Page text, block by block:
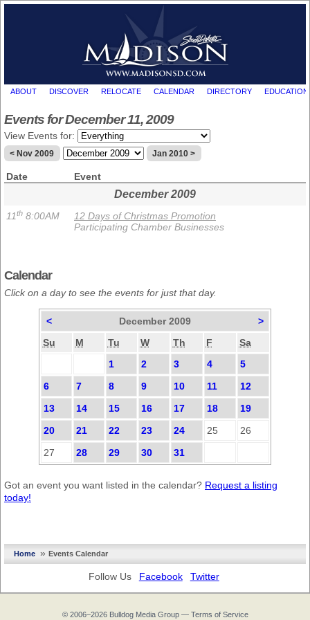
ABOUT DISCOVER RELOCATE CALENDAR DIRECTORY EDUCATION
Events for December 11, 2009
View Events for:
< Nov 2009 Jan 2010 >
Date Event
December 2009
11th 8:00AM
12 Days of Christmas Promotion
Participating Chamber Businesses
Calendar
Click on a day to see the events for just that day.
< December 2009
>
Su
M Tu W Th F
Sa
1
2 3 4
5
6
7 8 9 10 11
12
13
14 15 16 17 18
19
20
21 22 23 24 25
26
27
28 29 30 31
Got an event you want listed in the calendar? Request a listing
today!
Home »Events Calendar
Follow Us Facebook Twitter
© 2006–2026 Bulldog Media Group— Terms of Service